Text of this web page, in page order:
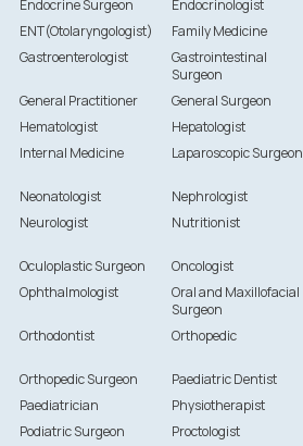
Endocrine Surgeon
Endocrinologist
ENT(Otolaryngologist)
Family Medicine
Gastroenterologist
Gastrointestinal
Surgeon
General Practitioner General Surgeon
Hematologist
Hepatologist
Internal Medicine
Laparoscopic Surgeon
Neonatologist
Nephrologist
Neurologist
Nutritionist
Oculoplastic Surgeon
Oncologist
Ophthalmologist
Oral and Maxillofacial
Surgeon
Orthodontist Orthopedic
Orthopedic Surgeon
Paediatric Dentist
Paediatrician
Physiotherapist
Podiatric Surgeon
Proctologist